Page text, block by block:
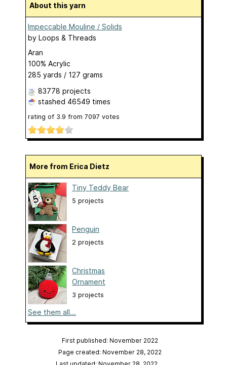
About this yarn
Impeccable Mouline / Solids
by Loops & Threads
Aran
100% Acrylic
285 yards / 127 grams
83778 projects
stashed 46549 times
rating of 3.9 from 7097 votes
More from Erica Dietz
Tiny Teddy Bear
5 projects
Penguin
2 projects
Christmas
Ornament
3 projects
See them all...
First published: November 2022
Page created: November 28, 2022